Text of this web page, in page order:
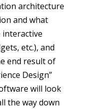
architecture
and what
interactive
etc.), and
end result of
Design”
will look
the way down